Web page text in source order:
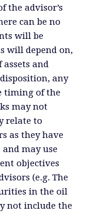
the advisor’s
can be no
will be
will depend on,
and
any
timing of the
may not
relate to
as they have
may use
objectives
(e.g. The
in the oil
not include the